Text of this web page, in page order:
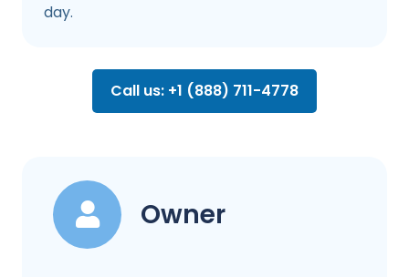
day.
Call us: +1 (888) 711-4778
Owner